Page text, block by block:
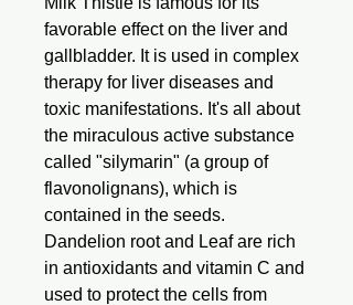
favorable effect on the liver and
gallbladder. It is used in complex
therapy for liver diseases and
toxic manifestations. It's all about
the miraculous active substance
called "silymarin" (a group of
flavonolignans), which is
contained in the seeds.
Dandelion root and Leaf are rich
in antioxidants and vitamin C and
used to protect the cells from